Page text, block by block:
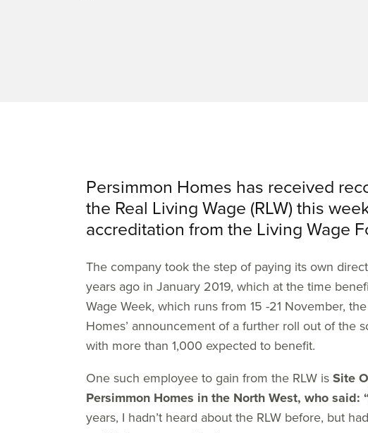
Persimmon Homes has received
the Real Living Wage (RLW) this
accreditation from the Living Wage
The company took the step of paying its own
years ago in January 2019, which at the time
Wage Week, which runs from 15 -21 November,
Homes’ announcement of a further roll out of the
with more than 1,000 expected to benefit.
One such employee to gain from the RLW is Site
Persimmon Homes in the North West, who said:
years, I hadn’t heard about the RLW before, but